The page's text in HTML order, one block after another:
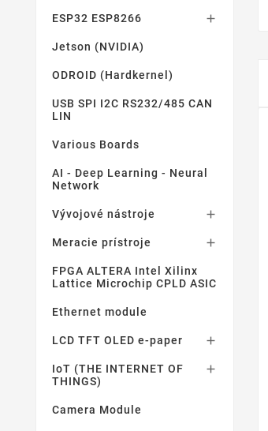
ESP32 ESP8266 
Jetson (NVIDIA)
ODROID (Hardkernel)
USB SPI I2C RS232/485 CAN
LIN
Various Boards
AI - Deep Learning - Neural
Network
Vývojové nástroje 
Meracie prístroje 
FPGA ALTERA Intel Xilinx
Lattice Microchip CPLD ASIC
Ethernet module
LCD TFT OLED e-paper 
IoT (THE INTERNET OF
THINGS)

Camera Module